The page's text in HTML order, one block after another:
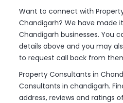
Want to connect with
Chandigarh? We have made
Chandigarh businesses. You
details above and you may
to request call back from
Property Consultants in
Consultants in chandigarh.
address, reviews and ratings